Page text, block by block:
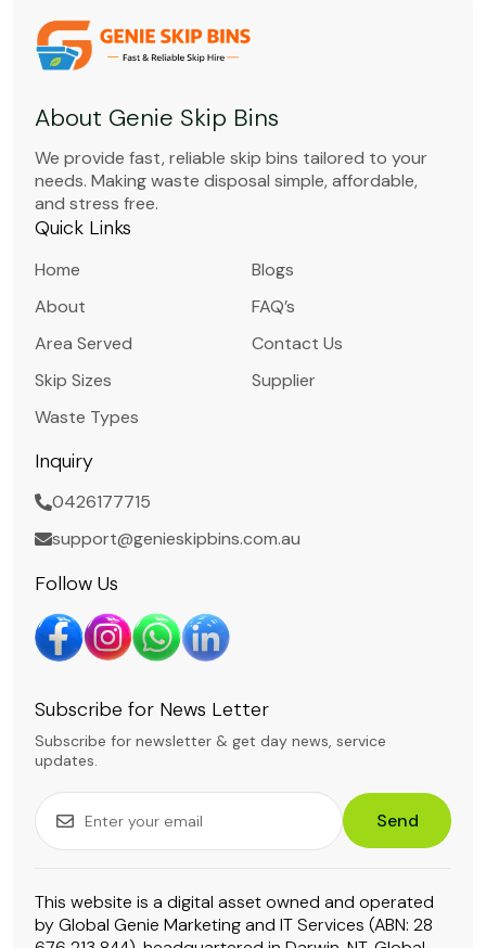
About Genie Skip Bins
We provide fast, reliable skip bins tailored to your
needs. Making waste disposal simple, affordable,
and stress free.
Quick Links
Home
About
Area Served
Skip Sizes
Waste Types
Blogs
FAQ’s
Contact Us
Supplier
Inquiry
0426177715
support@genieskipbins.com.au
Follow Us
Subscribe for News Letter
Subscribe for newsletter & get day news, service
updates.
Send
This website is a digital asset owned and operated
by Global Genie Marketing and IT Services (ABN: 28